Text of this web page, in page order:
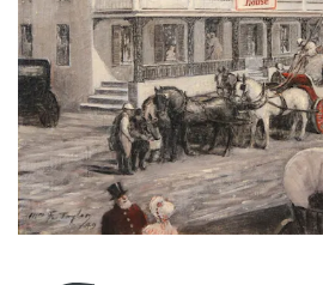
NEWS
CONTACT